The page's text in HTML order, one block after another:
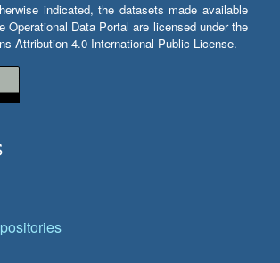
indicated, the datasets made available
Operational Data Portal are licensed under the
Attribution 4.0 International Public License.